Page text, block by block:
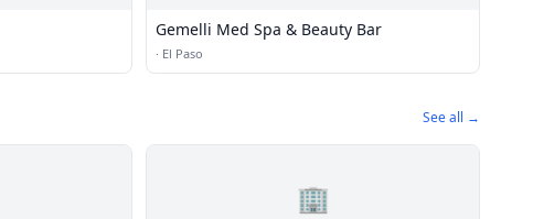
Gemelli Med Spa & Beauty Bar
· El Paso
See all →
🏢